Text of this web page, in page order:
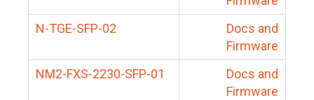
N-TGE-SFP-02
Docs and
Firmware
NM2-FXS-2230-SFP-01
Docs and
Firmware